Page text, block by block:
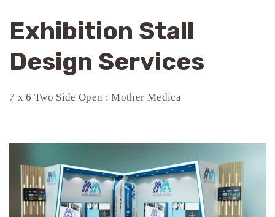
Exhibition Stall
Design Services
7 x 6 Two Side Open : Mother Medica